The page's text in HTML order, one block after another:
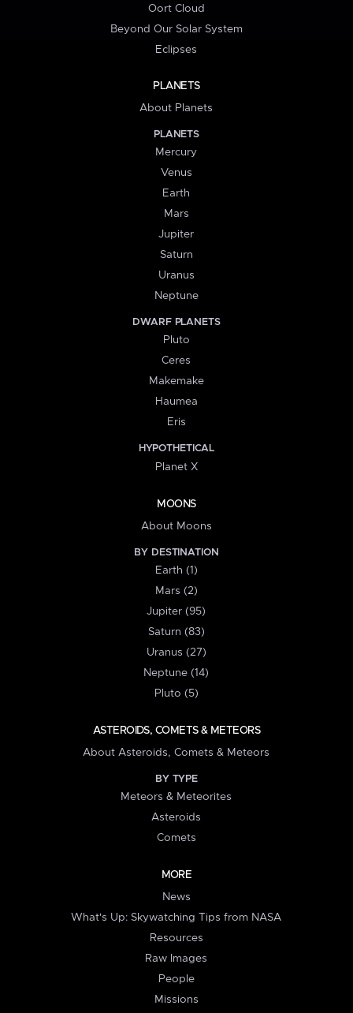
Oort Cloud
Beyond Our Solar System
Eclipses
PLANETS
About Planets
PLANETS
Mercury
Venus
Earth
Mars
Jupiter
Saturn
Uranus
Neptune
DWARF PLANETS
Pluto
Ceres
Makemake
Haumea
Eris
HYPOTHETICAL
Planet X
MOONS
About Moons
BY DESTINATION
Earth (1)
Mars (2)
Jupiter (95)
Saturn (83)
Uranus (27)
Neptune (14)
Pluto (5)
ASTEROIDS, COMETS & METEORS
About Asteroids, Comets & Meteors
BY TYPE
Meteors & Meteorites
Asteroids
Comets
MORE
News
What's Up: Skywatching Tips from NASA
Resources
Raw Images
People
Missions